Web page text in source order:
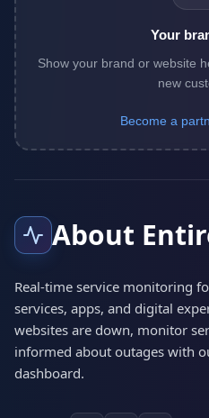
Your
Show your brand or website
new
Become a
About
Real-time service monitoring
services, apps, and digital
websites are down, monitor
informed about outages with
dashboard.